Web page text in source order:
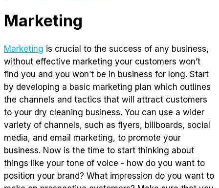
Marketing
Marketing is crucial to the success of any business,
without effective marketing your customers won’t
find you and you won’t be in business for long. Start
by developing a basic marketing plan which outlines
the channels and tactics that will attract customers
to your dry cleaning business. You can use a wider
variety of channels, such as flyers, billboards, social
media, and email marketing, to promote your
business. Now is the time to start thinking about
things like your tone of voice - how do you want to
position your brand? What impression do you want to